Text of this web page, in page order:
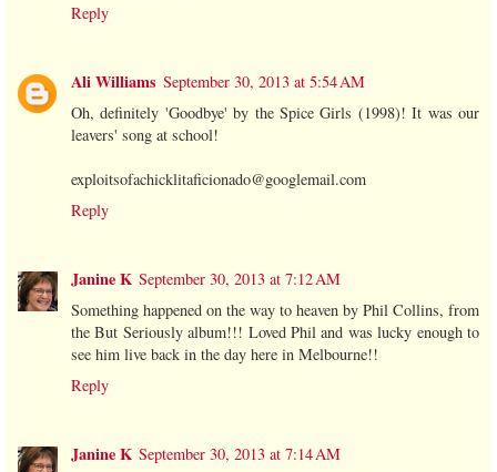
Reply
Ali Williams September 30, 2013 at 5:54 AM
Oh, definitely 'Goodbye' by the Spice Girls (1998)! It was our
leavers' song at school!
exploitsofachicklitaficionado@googlemail.com
Reply
Janine K September 30, 2013 at 7:12 AM
Something happened on the way to heaven by Phil Collins, from
the But Seriously album!!! Loved Phil and was lucky enough to
see him live back in the day here in Melbourne!!
Reply
Janine K September 30, 2013 at 7:14 AM